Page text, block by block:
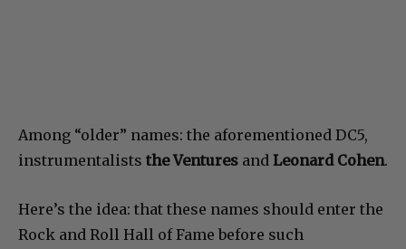
Among “older” names: the aforementioned DC5,
instrumentalists the Ventures and Leonard Cohen.
Here’s the idea: that these names should enter the
Rock and Roll Hall of Fame before such